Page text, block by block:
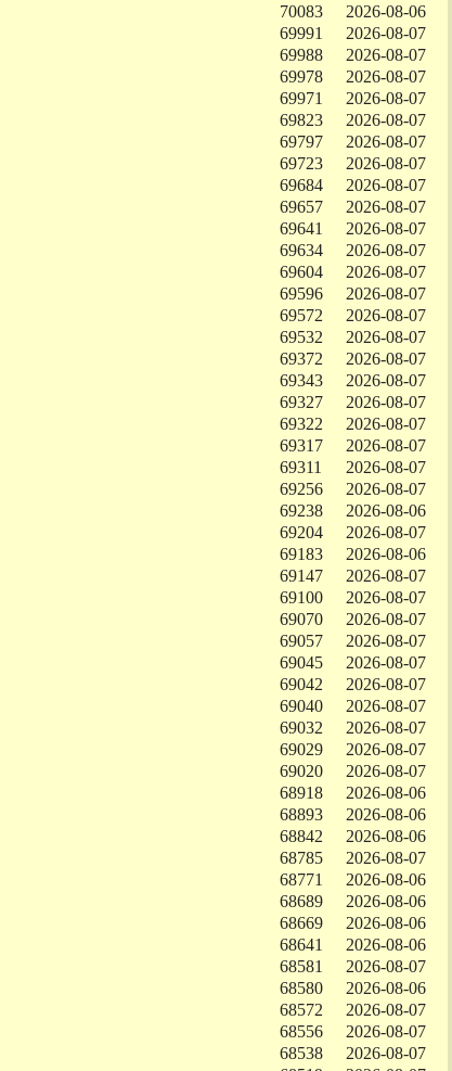
70083
2026-08-06
69991
2026-08-07
69988
2026-08-07
69978
2026-08-07
69971
2026-08-07
69823
2026-08-07
69797
2026-08-07
69723
2026-08-07
69684
2026-08-07
69657
2026-08-07
69641
2026-08-07
69634
2026-08-07
69604
2026-08-07
69596
2026-08-07
69572
2026-08-07
69532
2026-08-07
69372
2026-08-07
69343
2026-08-07
69327
2026-08-07
69322
2026-08-07
69317
2026-08-07
69311
2026-08-07
69256
2026-08-07
69238
2026-08-06
69204
2026-08-07
69183
2026-08-06
69147
2026-08-07
69100
2026-08-07
69070
2026-08-07
69057
2026-08-07
69045
2026-08-07
69042
2026-08-07
69040
2026-08-07
69032
2026-08-07
69029
2026-08-07
69020
2026-08-07
68918
2026-08-06
68893
2026-08-06
68842
2026-08-06
68785
2026-08-07
68771
2026-08-06
68689
2026-08-06
68669
2026-08-06
68641
2026-08-06
68581
2026-08-07
68580
2026-08-06
68572
2026-08-07
68556
2026-08-07
68538
2026-08-07